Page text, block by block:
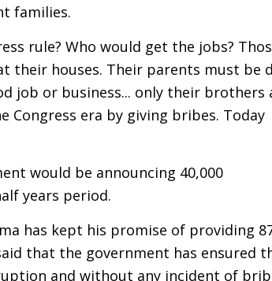
families.
rule? Who would get the jobs?
their houses. Their parents must be
job or business... only their brothers
Congress era by giving bribes. Today
would be announcing 40,000
years period.
has kept his promise of providing
that the government has ensured
and without any incident of